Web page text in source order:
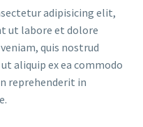
adipisicing elit,
ut labore et dolore
quis nostrud
aliquip ex ea commodo
reprehenderit in